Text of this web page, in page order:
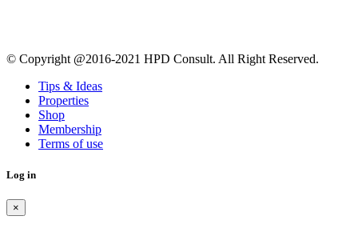
© Copyright @2016-2021 HPD Consult. All Right Reserved.
Tips & Ideas
Properties
Shop
Membership
Terms of use
Log in
×